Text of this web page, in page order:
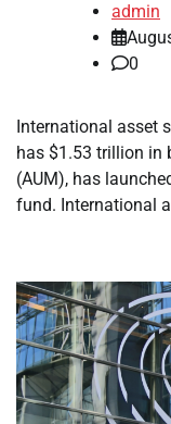
admin
0
International asset
has $1.53 trillion in
(AUM), has
fund. International